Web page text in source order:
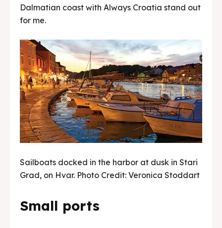
Dalmatian coast with Always Croatia stand out
for me.
Sailboats docked in the harbor at dusk in Stari
Grad, on Hvar. Photo Credit: Veronica Stoddart
Small ports